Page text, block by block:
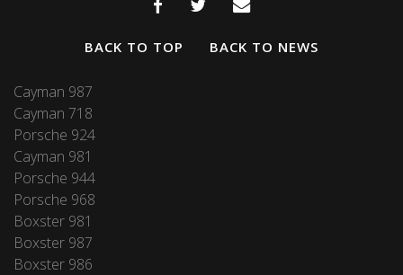
BACK TO TOP BACK TO NEWS
Cayman 987
Cayman 718
Porsche 924
Cayman 981
Porsche 944
Porsche 968
Boxster 981
Boxster 987
Boxster 986